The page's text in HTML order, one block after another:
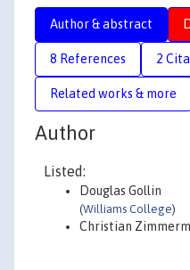
Author & abstract
8 References 2
Related works & more
Author
Listed:
Douglas Gollin
(Williams College)
Christian